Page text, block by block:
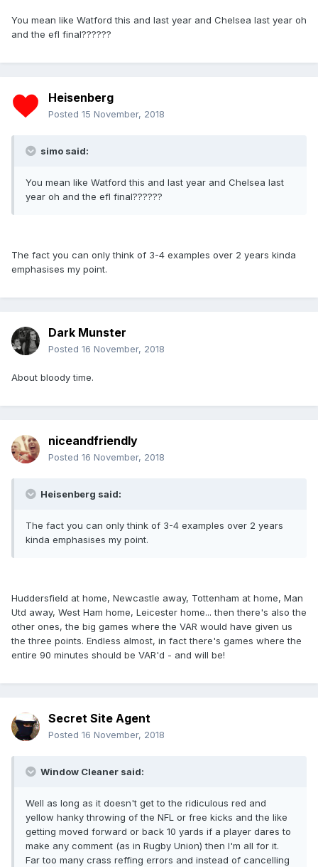
You mean like Watford this and last year and Chelsea last year oh
and the efl final??????
Heisenberg
Posted 15 November, 2018
simo said:
You mean like Watford this and last year and Chelsea last
year oh and the efl final??????
The fact you can only think of 3-4 examples over 2 years kinda
emphasises my point.
Dark Munster
Posted 16 November, 2018
About bloody time.
niceandfriendly
Posted 16 November, 2018
Heisenberg said:
The fact you can only think of 3-4 examples over 2 years
kinda emphasises my point.
Huddersfield at home, Newcastle away, Tottenham at home, Man
Utd away, West Ham home, Leicester home... then there's also the
other ones, the big games where the VAR would have given us
the three points. Endless almost, in fact there's games where the
entire 90 minutes should be VAR'd - and will be!
Secret Site Agent
Posted 16 November, 2018
Window Cleaner said:
Well as long as it doesn't get to the ridiculous red and
yellow hanky throwing of the NFL or free kicks and the like
getting moved forward or back 10 yards if a player dares to
make any comment (as in Rugby Union) then I'm all for it.
Far too many crass reffing errors and instead of cancelling